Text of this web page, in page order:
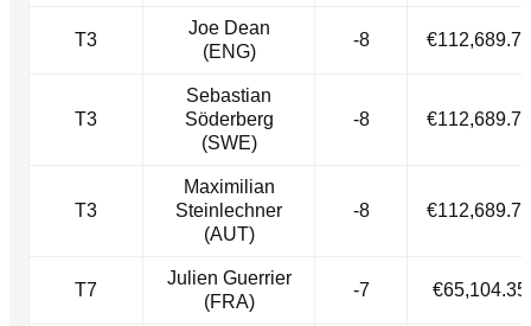
T3
Joe Dean
(ENG)
-8 €112,689.72
T3
Sebastian
Söderberg
(SWE)
-8 €112,689.72
T3
Maximilian
Steinlechner
(AUT)
-8 €112,689.72
T7
Julien Guerrier
(FRA)
-7 €65,104.35